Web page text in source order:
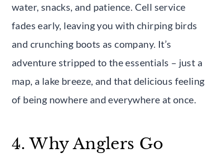
water, snacks, and patience. Cell service
fades early, leaving you with chirping birds
and crunching boots as company. It’s
adventure stripped to the essentials – just a
map, a lake breeze, and that delicious feeling
of being nowhere and everywhere at once.
4. Why Anglers Go